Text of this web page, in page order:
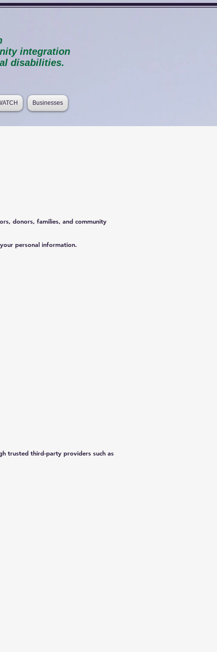
integration
disabilities.
Businesses
donors, families, and community
personal information.
trusted third-party providers such as